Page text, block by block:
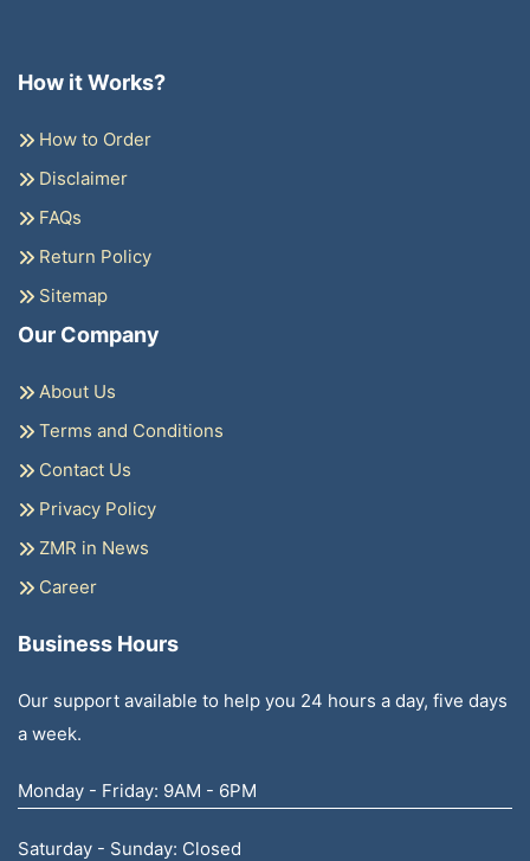
How it Works?
How to Order
Disclaimer
FAQs
Return Policy
Sitemap
Our Company
About Us
Terms and Conditions
Contact Us
Privacy Policy
ZMR in News
Career
Business Hours
Our support available to help you 24 hours a day, five days
a week.
Monday - Friday: 9AM - 6PM
Saturday - Sunday: Closed